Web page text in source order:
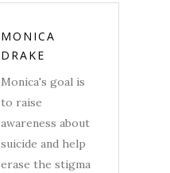
MONICA
DRAKE
Monica's goal is
to raise
awareness about
suicide and help
erase the stigma